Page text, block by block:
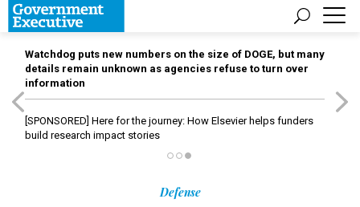
Watchdog puts new numbers on the size of DOGE, but many
details remain unknown as agencies refuse to turn over
information
[SPONSORED] Here for the journey: How Elsevier helps funders
build research impact stories
Defense